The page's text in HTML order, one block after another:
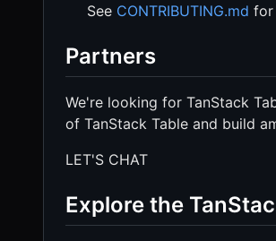
See CONTRIBUTING.md for
Partners
We're looking for TanStack
of TanStack Table and build
LET'S CHAT
Explore the